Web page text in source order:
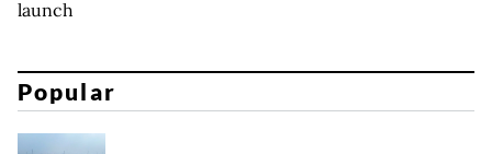
launch
Popular